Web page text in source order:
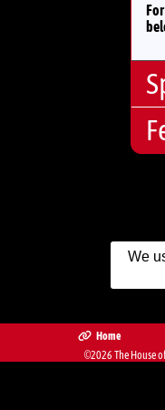
We
Home
©2026 The House